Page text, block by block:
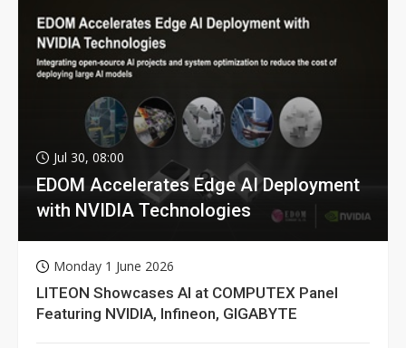
Jul 30, 08:00
EDOM Accelerates Edge AI Deployment
with NVIDIA Technologies
Monday 1 June 2026
LITEON Showcases AI at COMPUTEX Panel
Featuring NVIDIA, Infineon, GIGABYTE